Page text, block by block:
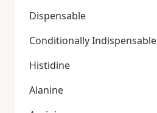
Dispensable
Conditionally Indispensable
Histidine
Alanine